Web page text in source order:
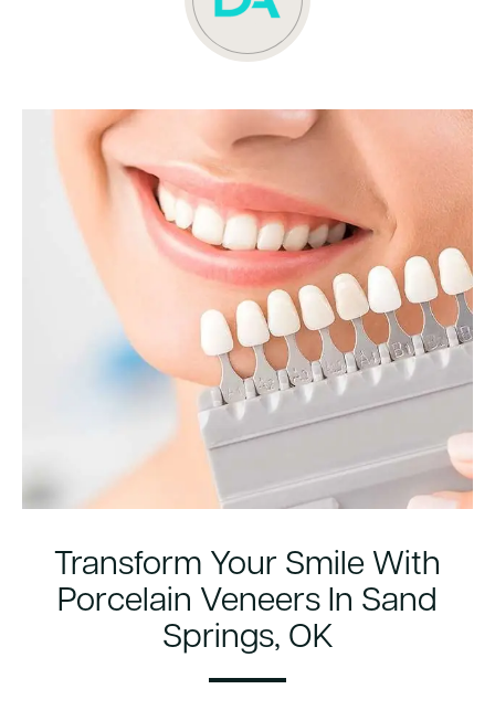
Transform Your Smile With
Porcelain Veneers In Sand
Springs, OK